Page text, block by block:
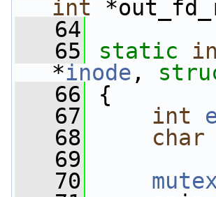
int
   64
   65
static
*inode ,
   66
{
   67
int
   68
char
   69
   70